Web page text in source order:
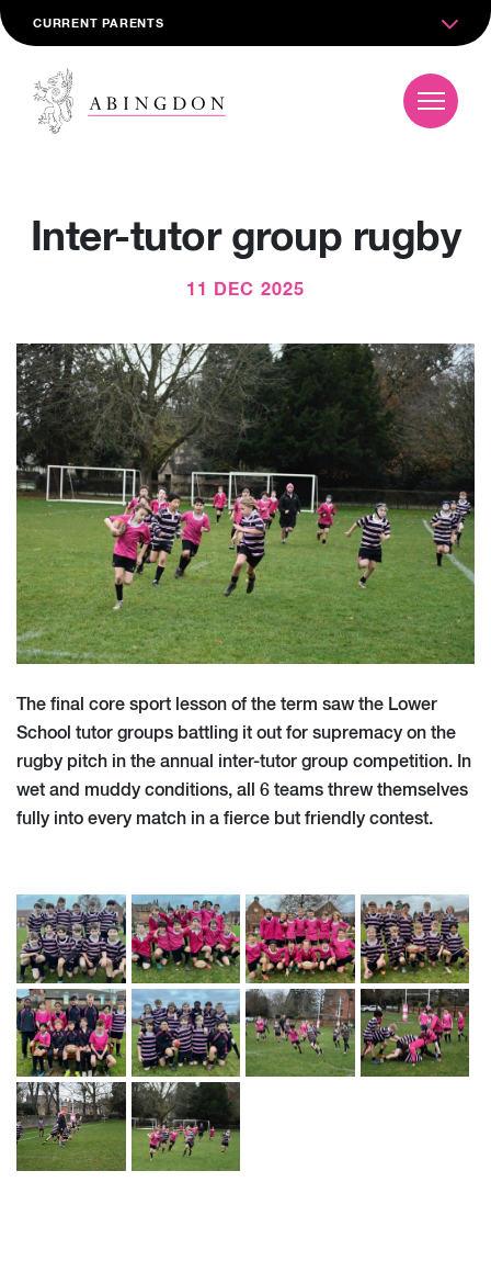
CURRENT PARENTS
Inter-tutor group rugby
11 DEC 2025
The final core sport lesson of the term saw the Lower
School tutor groups battling it out for supremacy on the
rugby pitch in the annual inter-tutor group competition. In
wet and muddy conditions, all 6 teams threw themselves
fully into every match in a fierce but friendly contest.